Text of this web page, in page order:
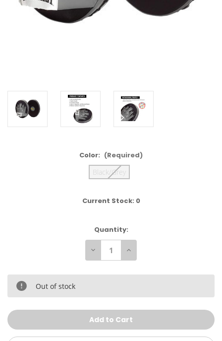
Color: (Required)
Black/Grey
Current Stock: 0
Quantity:
Decrease
Quantity
of
Punch
Black/Grey
Increase
of
Punch
Black/Grey
Out of stock